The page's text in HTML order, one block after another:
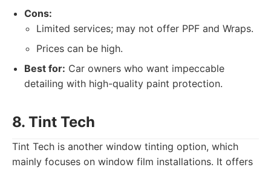
Cons:
Limited services; may not offer PPF and Wraps.
Prices can be high.
Best for: Car owners who want impeccable
detailing with high-quality paint protection.
8. Tint Tech
Tint Tech is another window tinting option, which
mainly focuses on window film installations. It offers